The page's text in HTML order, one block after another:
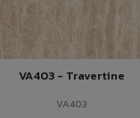
VA403 - Travertine
VA403